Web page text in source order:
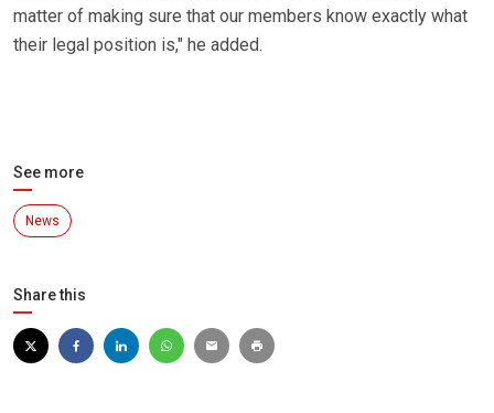
matter of making sure that our members know exactly what
their legal position is," he added.
See more
News
Share this